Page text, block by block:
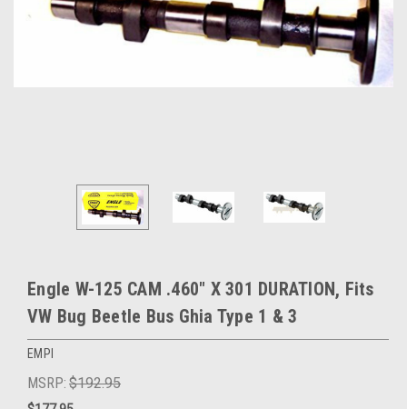
Engle W-125 CAM .460" X 301 DURATION, Fits
VW Bug Beetle Bus Ghia Type 1 & 3
EMPI
MSRP: $192.95